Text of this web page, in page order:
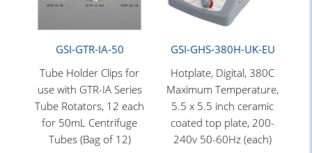
GSI-GTR-IA-50
Tube Holder Clips for
use with GTR-IA Series
Tube Rotators, 12 each
for 50mL Centrifuge
Tubes (Bag of 12)
GSI-GHS-380H-UK-EU
Hotplate, Digital, 380C
Maximum Temperature,
5.5 x 5.5 inch ceramic
coated top plate, 200-
240v 50-60Hz (each)